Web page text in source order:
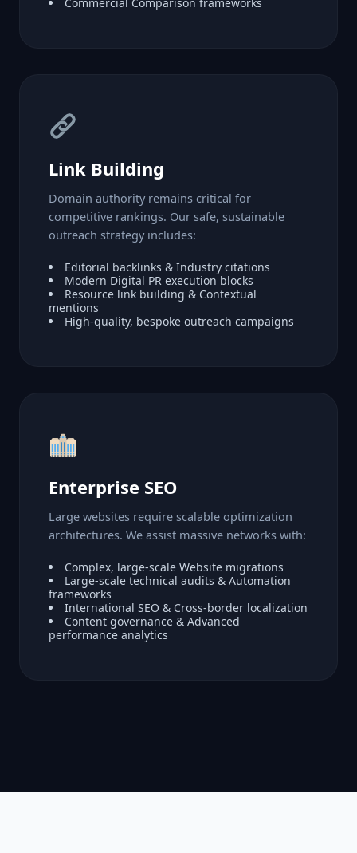
Link Building
Domain authority remains critical for
competitive rankings. Our safe, sustainable
outreach strategy includes:
Editorial backlinks & Industry citations
Modern Digital PR execution blocks
Resource link building & Contextual
mentions
High-quality, bespoke outreach campaigns
Enterprise SEO
Large websites require scalable optimization
architectures. We assist massive networks with:
Complex, large-scale Website migrations
Large-scale technical audits & Automation
frameworks
International SEO & Cross-border localization
Content governance & Advanced
performance analytics